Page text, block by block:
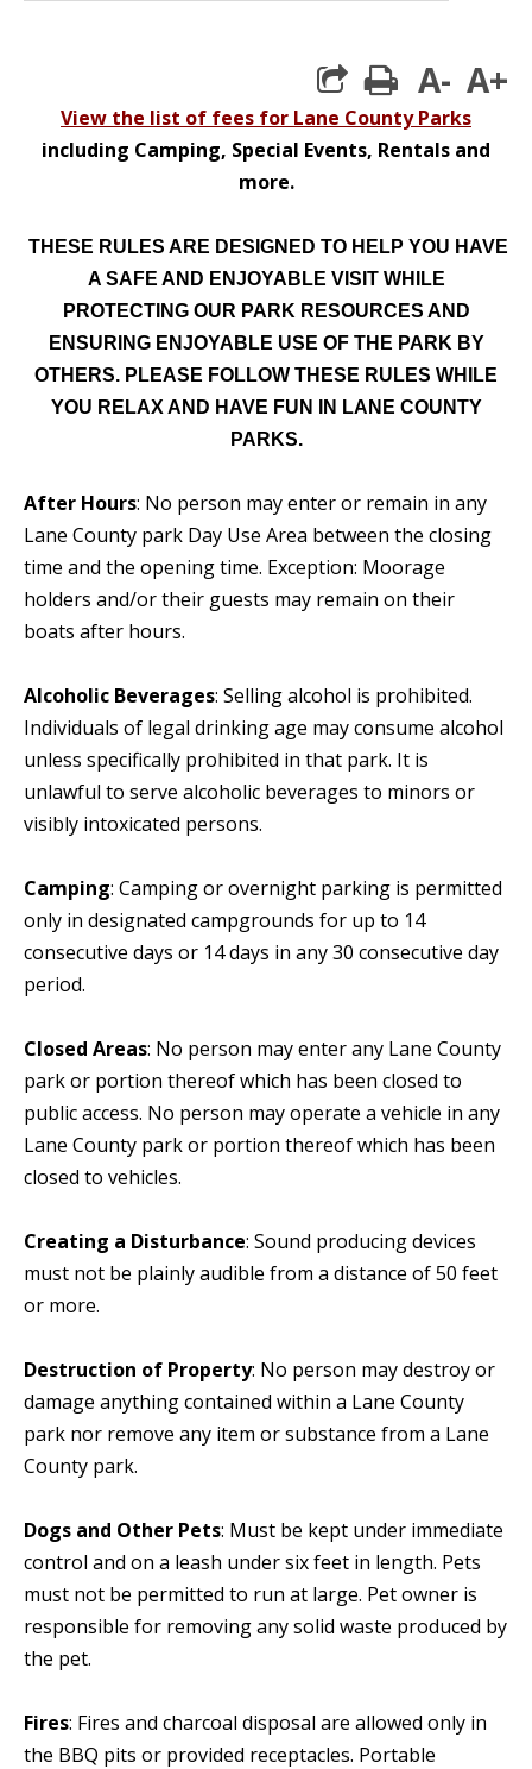
print
A- A+
View the list of fees for Lane County Parks
including Camping, Special Events, Rentals and
more.
THESE RULES ARE DESIGNED TO HELP YOU HAVE
A SAFE AND ENJOYABLE VISIT WHILE
PROTECTING OUR PARK RESOURCES AND
ENSURING ENJOYABLE USE OF THE PARK BY
OTHERS. PLEASE FOLLOW THESE RULES WHILE
YOU RELAX AND HAVE FUN IN LANE COUNTY
PARKS.
After Hours: No person may enter or remain in any
Lane County park Day Use Area between the closing
time and the opening time. Exception: Moorage
holders and/or their guests may remain on their
boats after hours.
Alcoholic Beverages: Selling alcohol is prohibited.
Individuals of legal drinking age may consume alcohol
unless specifically prohibited in that park. It is
unlawful to serve alcoholic beverages to minors or
visibly intoxicated persons.
Camping: Camping or overnight parking is permitted
only in designated campgrounds for up to 14
consecutive days or 14 days in any 30 consecutive day
period.
Closed Areas: No person may enter any Lane County
park or portion thereof which has been closed to
public access. No person may operate a vehicle in any
Lane County park or portion thereof which has been
closed to vehicles.
Creating a Disturbance: Sound producing devices
must not be plainly audible from a distance of 50 feet
or more.
Destruction of Property: No person may destroy or
damage anything contained within a Lane County
park nor remove any item or substance from a Lane
County park.
Dogs and Other Pets: Must be kept under immediate
control and on a leash under six feet in length. Pets
must not be permitted to run at large. Pet owner is
responsible for removing any solid waste produced by
the pet.
Fires: Fires and charcoal disposal are allowed only in
the BBQ pits or provided receptacles. Portable